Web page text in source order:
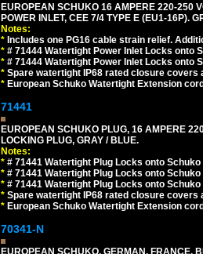
EUROPEAN SCHUKO 16 AMPERE 220-250
POWER INLET, CEE 7/4 TYPE E (EU1-16P).
Notes:
* Includes one PG16 cable strain relief.
* # 71444 Watertight Power Inlet Locks onto
* # 71444 Watertight Power Inlet Locks onto
* Spare watertight IP68 rated closure covers
* European Schuko Watertight Extension
71441
EUROPEAN SCHUKO PLUG, 16 AMPERE
LOCKING PLUG, GRAY / BLUE.
Notes:
* # 71441 Watertight Plug Locks onto
* # 71441 Watertight Plug Locks onto
* # 71441 Watertight Plug Locks onto
* Spare watertight IP68 rated closure covers
* European Schuko Watertight Extension
70341-N
EUROPEAN SCHUKO, GERMAN, FRANCE,